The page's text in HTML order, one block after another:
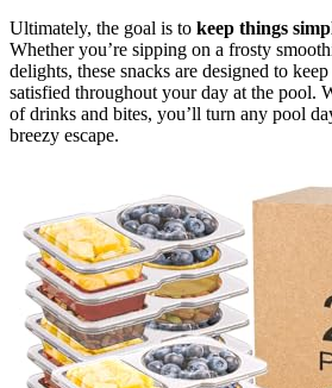
Ultimately, the goal is to keep things
Whether you’re sipping on a frosty
delights, these snacks are designed to
satisfied throughout your day at the pool.
of drinks and bites, you’ll turn any pool
breezy escape.